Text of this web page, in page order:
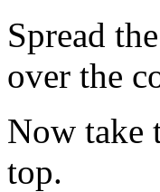
Spread
over the
Now take
top.